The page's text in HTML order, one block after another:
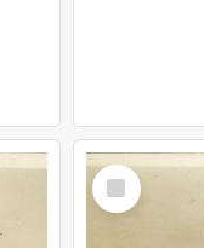
Select
Item